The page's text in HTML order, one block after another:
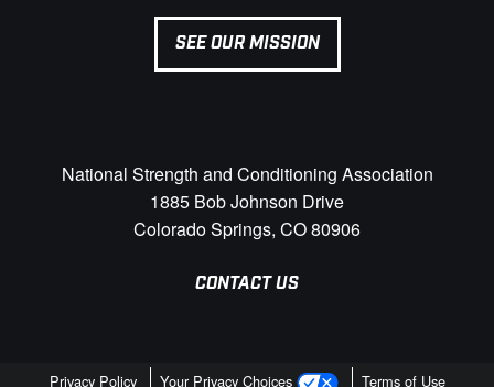
SEE OUR MISSION
National Strength and Conditioning Association
1885 Bob Johnson Drive
Colorado Springs, CO 80906
CONTACT US
Privacy Policy Your Privacy Choices Terms of Use